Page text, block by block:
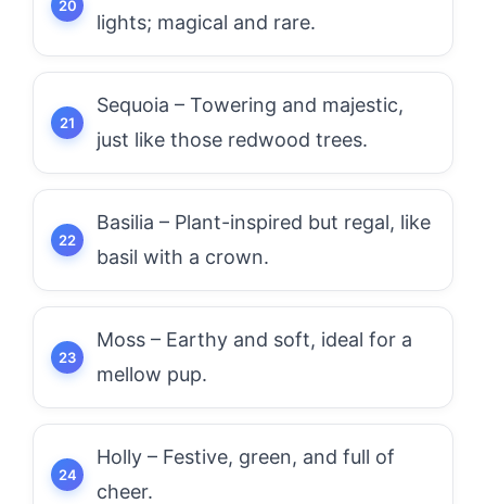
lights; magical and rare.
Sequoia – Towering and majestic,
just like those redwood trees.
Basilia – Plant-inspired but regal, like
basil with a crown.
Moss – Earthy and soft, ideal for a
mellow pup.
Holly – Festive, green, and full of
cheer.